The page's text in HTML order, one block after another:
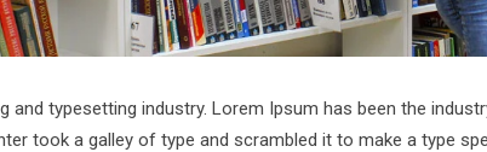
and typesetting industry. Lorem Ipsum has been the
took a galley of type and scrambled it to make a type